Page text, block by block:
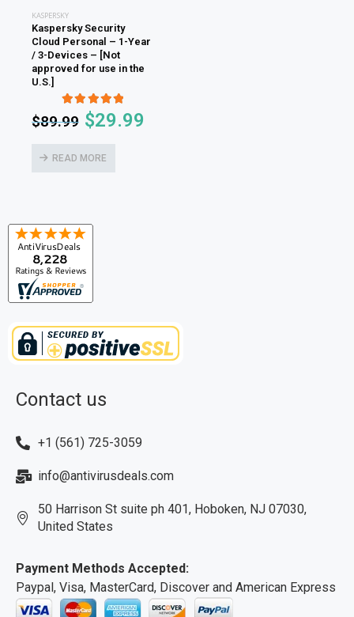
KASPERSKY
Kaspersky Security
Cloud Personal – 1-Year
/ 3-Devices – [Not
approved for use in the
U.S.]
5.00out of 5
$89.99 $29.99
READ MORE
Contact us
+1 (561) 725-3059
info@antivirusdeals.com
50 Harrison St suite ph 401, Hoboken, NJ 07030,
United States
Payment Methods Accepted:
Paypal, Visa, MasterCard, Discover and American Express